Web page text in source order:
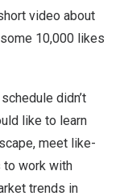
video about
10,000 likes
didn’t
like to learn
meet like-
to work with
trends in